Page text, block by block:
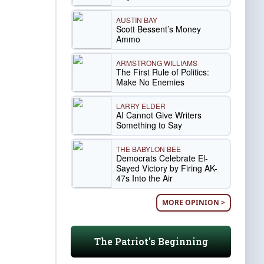
AUSTIN BAY
Scott Bessent’s Money
Ammo
ARMSTRONG WILLIAMS
The First Rule of Politics:
Make No Enemies
LARRY ELDER
AI Cannot Give Writers
Something to Say
THE BABYLON BEE
Democrats Celebrate El-
Sayed Victory by Firing AK-
47s Into the Air
MORE OPINION >
The Patriot's Beginning